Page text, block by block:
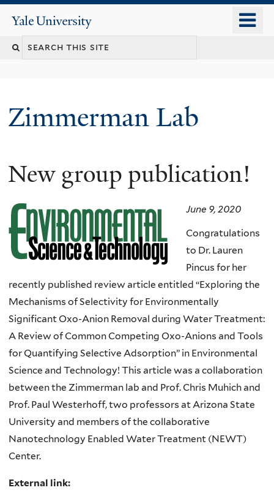
content
Yale
University
Zimmerman Lab
New group publication!
June 9, 2020
Congratulations
to Dr. Lauren
Pincus for her
recently published review article entitled “Exploring the
Mechanisms of Selectivity for Environmentally
Significant Oxo-Anion Removal during Water Treatment:
A Review of Common Competing Oxo-Anions and Tools
for Quantifying Selective Adsorption” in Environmental
Science and Technology! This article was a collaboration
between the Zimmerman lab and Prof. Chris Muhich and
Prof. Paul Westerhoff, two professors at Arizona State
University and members of the collaborative
Nanotechnology Enabled Water Treatment (NEWT)
Center.
External link: